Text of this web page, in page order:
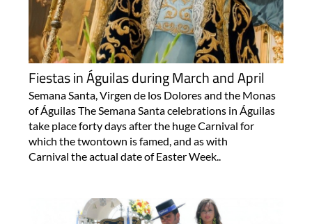
Fiestas in Águilas during March and April
Semana Santa, Virgen de los Dolores and the Monas
of Águilas The Semana Santa celebrations in Águilas
take place forty days after the huge Carnival for
which the twontown is famed, and as with
Carnival the actual date of Easter Week..